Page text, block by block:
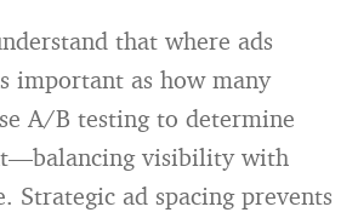
that where ads
important as how many
A/B testing to determine
visibility with
Strategic ad spacing prevents